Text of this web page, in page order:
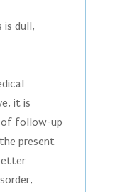
is dull,
it is
of follow-up
present